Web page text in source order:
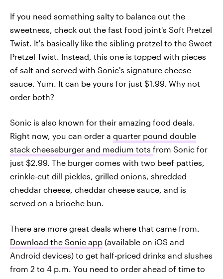
If you need something salty to balance out the
sweetness, check out the fast food joint's Soft Pretzel
Twist. It's basically like the sibling pretzel to the Sweet
Pretzel Twist. Instead, this one is topped with pieces
of salt and served with Sonic's signature cheese
sauce. Yum. It can be yours for just $1.99. Why not
order both?
Sonic is also known for their amazing food deals.
Right now, you can order a quarter pound double
stack cheeseburger and medium tots from Sonic for
just $2.99. The burger comes with two beef patties,
crinkle-cut dill pickles, grilled onions, shredded
cheddar cheese, cheddar cheese sauce, and is
served on a brioche bun.
There are more great deals where that came from.
Download the Sonic app (available on iOS and
Android devices) to get half-priced drinks and slushes
from 2 to 4 p.m. You need to order ahead of time to